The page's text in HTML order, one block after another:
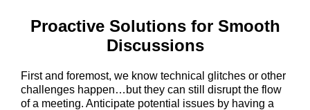
Proactive Solutions for Smooth
Discussions
First and foremost, we know technical glitches or other
challenges happen…but they can still disrupt the flow
of a meeting. Anticipate potential issues by having a